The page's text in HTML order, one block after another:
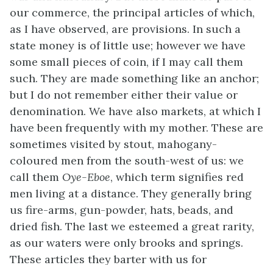
our commerce, the principal articles of which,
as I have observed, are provisions. In such a
state money is of little use; however we have
some small pieces of coin, if I may call them
such. They are made something like an anchor;
but I do not remember either their value or
denomination. We have also markets, at which I
have been frequently with my mother. These are
sometimes visited by stout, mahogany-
coloured men from the south-west of us: we
call them Oye-Eboe, which term signifies red
men living at a distance. They generally bring
us fire-arms, gun-powder, hats, beads, and
dried fish. The last we esteemed a greatrarity,
as our waters were only brooks and springs.
These articles they barter with us for